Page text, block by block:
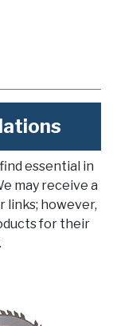
essential in
may receive a
links; however,
for their